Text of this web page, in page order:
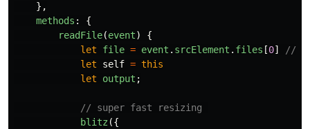
},
methods :
{
readFile(event)
{
let
file = event . srcElement . files [0]
//
let
self = this
let
output ;
// super fast resizing
blitz ({